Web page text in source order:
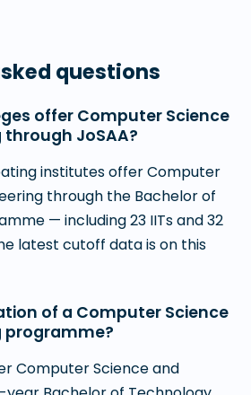
questions
offer Computer Science
through JoSAA?
institutes offer Computer
through the Bachelor of
— including 23 IITs and 32
latest cutoff data is on this
of a Computer Science
programme?
Computer Science and